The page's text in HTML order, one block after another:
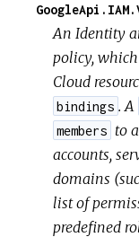
An Identity
policy,
Cloud
bindings . A
members to
accounts,
domains
list of
predefined